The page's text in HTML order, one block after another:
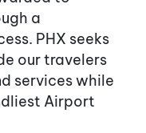
a
PHX seeks
our travelers
services while
Airport